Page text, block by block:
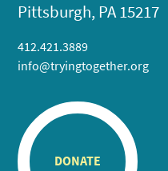
Pittsburgh, PA 15217
412.421.3889
info@tryingtogether.org
DONATE